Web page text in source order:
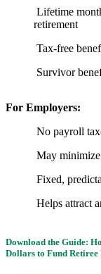
Lifetime
retirement
Tax-free
Survivor
For Employers:
No payroll
May
Fixed,
Helps attract
Download the Guide:
Dollars to Fund Retiree